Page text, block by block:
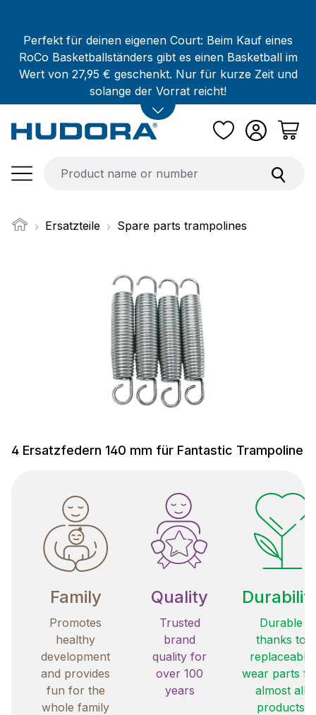
Perfekt für deinen eigenen Court: Beim Kauf eines
RoCo Basketballständers gibt es einen Basketball im
Wert von 27,95 € geschenkt. Nur für kurze Zeit und
solange der Vorrat reicht!
Ersatzteile Spare parts trampolines
4 Ersatzfedern 140 mm für Fantastic Trampoline
Family
Promotes
healthy
development
and provides
fun for the
whole family
Quality
Trusted
brand
quality for
over 100
years
Durable
thanks to
replaceable
wear parts
almost all
products